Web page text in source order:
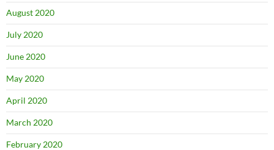
August 2020
July 2020
June 2020
May 2020
April 2020
March 2020
February 2020